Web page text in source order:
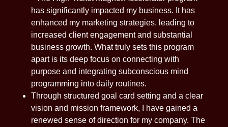
has significantly impacted my business. It has
enhanced my marketing strategies, leading to
increased client engagement and substantial
business growth. What truly sets this program
apart is its deep focus on connecting with
purpose and integrating subconscious mind
programming into daily routines.
Through structured goal card setting and a clear
vision and mission framework, I have gained a
renewed sense of direction for my company. The